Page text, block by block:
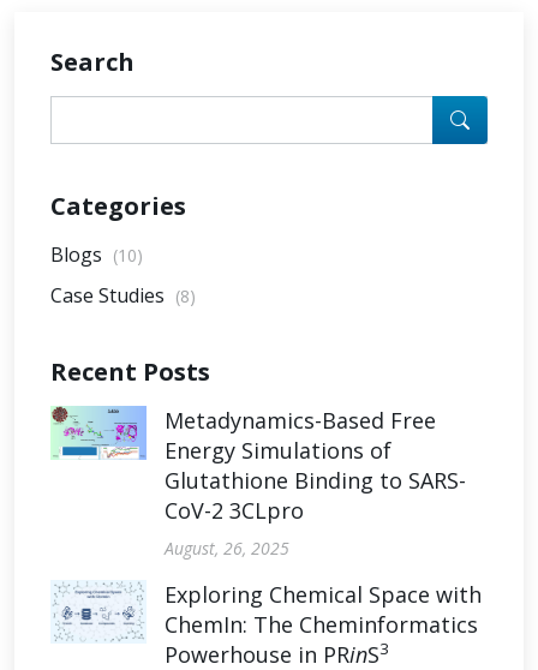
Search
Categories
Blogs (10)
Case Studies (8)
Recent Posts
Metadynamics-Based Free
Energy Simulations of
Glutathione Binding to SARS-
CoV-2 3CLpro
August, 26, 2025
Exploring Chemical Space with
ChemIn: The Cheminformatics
Powerhouse in PRinS3